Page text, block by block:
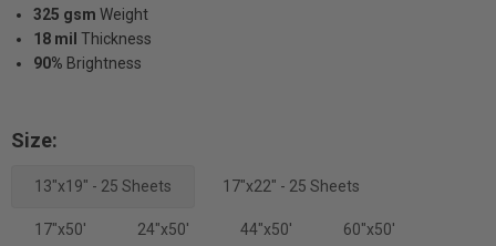
325 gsm Weight
18 mil Thickness
90% Brightness
Size:
13"x19" - 25 Sheets 17"x22" - 25 Sheets
17"x50' 24"x50' 44"x50' 60"x50'